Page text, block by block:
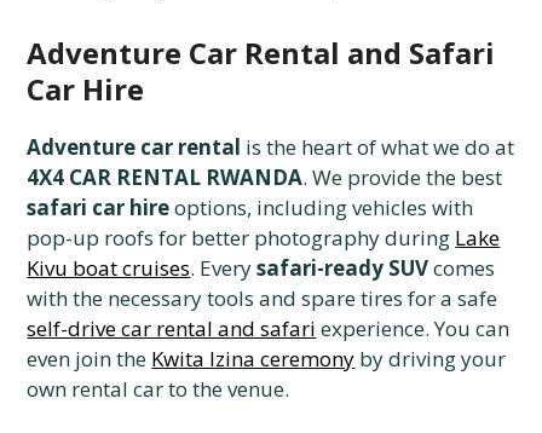
Adventure Car Rental and Safari
Car Hire
Adventure car rental is the heart of what we do at
4X4 CAR RENTAL RWANDA. We provide the best
safari car hireoptions, including vehicles with
pop-up roofs for better photography during Lake
Kivu boat cruises. Everysafari-ready SUVcomes
with the necessary tools and spare tires for a safe
self-drive car rental and safari experience. You can
even join the Kwita Izina ceremony by driving your
own rental car to the venue.